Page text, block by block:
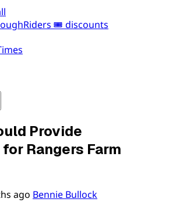
🎟️ discounts
Provide
Rangers Farm
ago Bennie Bullock